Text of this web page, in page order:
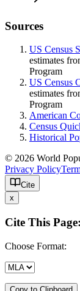
Sources
US Census
estimates
Program
US Census
estimates
Program
American
Census
Historical
© 2026 World
Privacy Policy
Cite
x
Cite This Page:
Choose Format: